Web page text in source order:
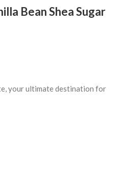
Bean Shea Sugar
your ultimate destination for